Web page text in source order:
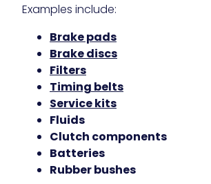
Examples include:
Brake pads
Brake discs
Filters
Timing belts
Service kits
Fluids
Clutch components
Batteries
Rubber bushes